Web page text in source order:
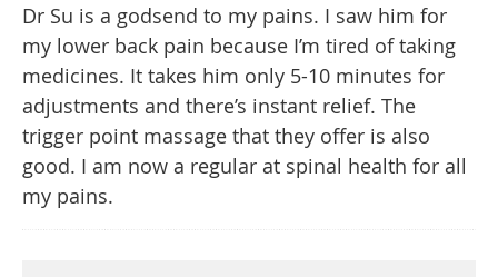
Dr Su is a godsend to my pains. I saw him for
my lower back pain because I’m tired of taking
medicines. It takes him only 5-10 minutes for
adjustments and there’s instant relief. The
trigger point massage that they offer is also
good. I am now a regular at spinal health for all
my pains.